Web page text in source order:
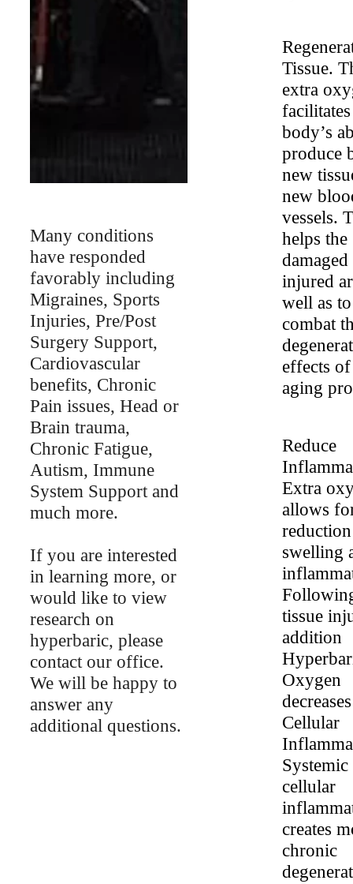
Many conditions
have responded
favorably including
Migraines, Sports
Injuries, Pre/Post
Surgery Support,
Cardiovascular
benefits, Chronic
Pain issues, Head or
Brain trauma,
Chronic Fatigue,
Autism, Immune
System Support and
much more.
If you are interested
in learning more, or
would like to view
research on
hyperbaric, please
contact our office.
We will be happy to
answer any
additional questions.
Tissue.
extra
body’s
produce
new
new
vessels.
helps the
injured
well as
combat
effects
aging
Reduce
Extra
allows
swelling
tissue
addition
Oxygen
decreases
Cellular
Systemic
cellular
creates
chronic